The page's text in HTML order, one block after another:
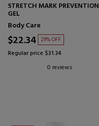
STRETCH MARK PREVENTION
GEL
Body Care
$22.34 29% OFF
Regular price $31.34
0 reviews